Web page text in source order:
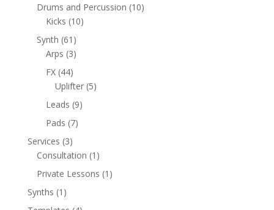
products
Drums and Percussion 1010
Kicks 1010
Synth 61 61
products
Arps 33
FX 4444
products
Uplifter 55
Leads 99
Pads 77
Services 33
products
Consultation 1 1
product
Private Lessons 1 1
Synths 1 1
product